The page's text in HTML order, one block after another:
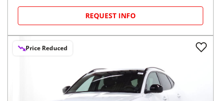
REQUEST INFO
Price Reduced